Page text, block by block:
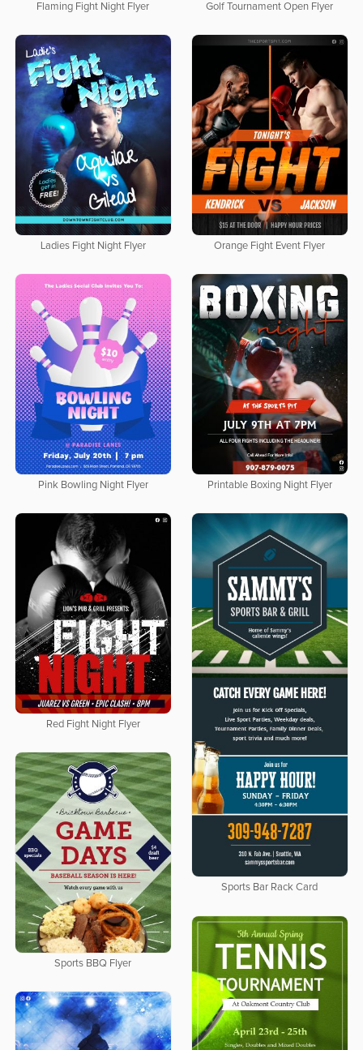
Flaming Fight Night Flyer Golf Tournament Open Flyer
Ladies Fight Night Flyer Orange Fight Event Flyer
Pink Bowling Night Flyer Printable Boxing Night Flyer
Red Fight Night Flyer
Sports Bar Rack Card
Sports BBQ Flyer